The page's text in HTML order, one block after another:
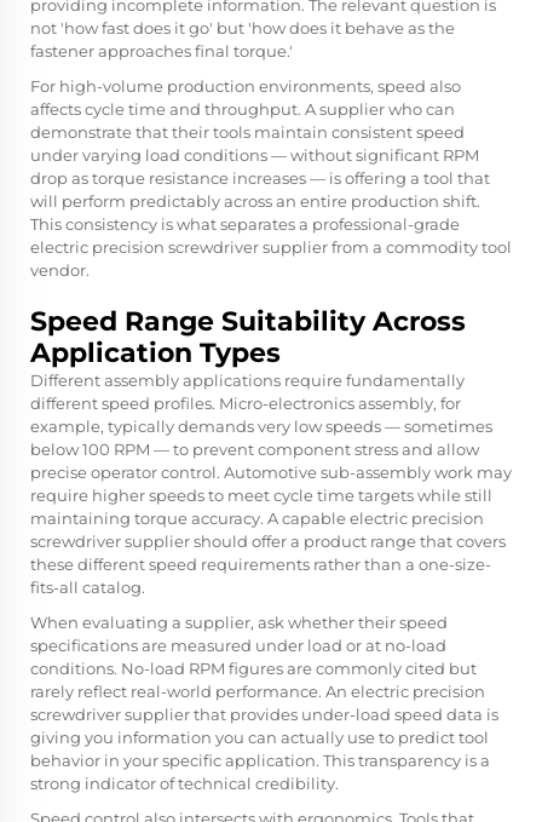
providing incomplete information. The relevant question is
not 'how fast does it go' but 'how does it behave as the
fastener approaches final torque.'
For high-volume production environments, speed also
affects cycle time and throughput. A supplier who can
demonstrate that their tools maintain consistent speed
under varying load conditions — without significant RPM
drop as torque resistance increases — is offering a tool that
will perform predictably across an entire production shift.
This consistency is what separates a professional-grade
electric precision screwdriver supplier from a commodity tool
vendor.
Speed Range Suitability Across
Application Types
Different assembly applications require fundamentally
different speed profiles. Micro-electronics assembly, for
example, typically demands very low speeds — sometimes
below 100 RPM — to prevent component stress and allow
precise operator control. Automotive sub-assembly work may
require higher speeds to meet cycle time targets while still
maintaining torque accuracy. A capable electric precision
screwdriver supplier should offer a product range that covers
these different speed requirements rather than a one-size-
fits-all catalog.
When evaluating a supplier, ask whether their speed
specifications are measured under load or at no-load
conditions. No-load RPM figures are commonly cited but
rarely reflect real-world performance. An electric precision
screwdriver supplier that provides under-load speed data is
giving you information you can actually use to predict tool
behavior in your specific application. This transparency is a
strong indicator of technical credibility.